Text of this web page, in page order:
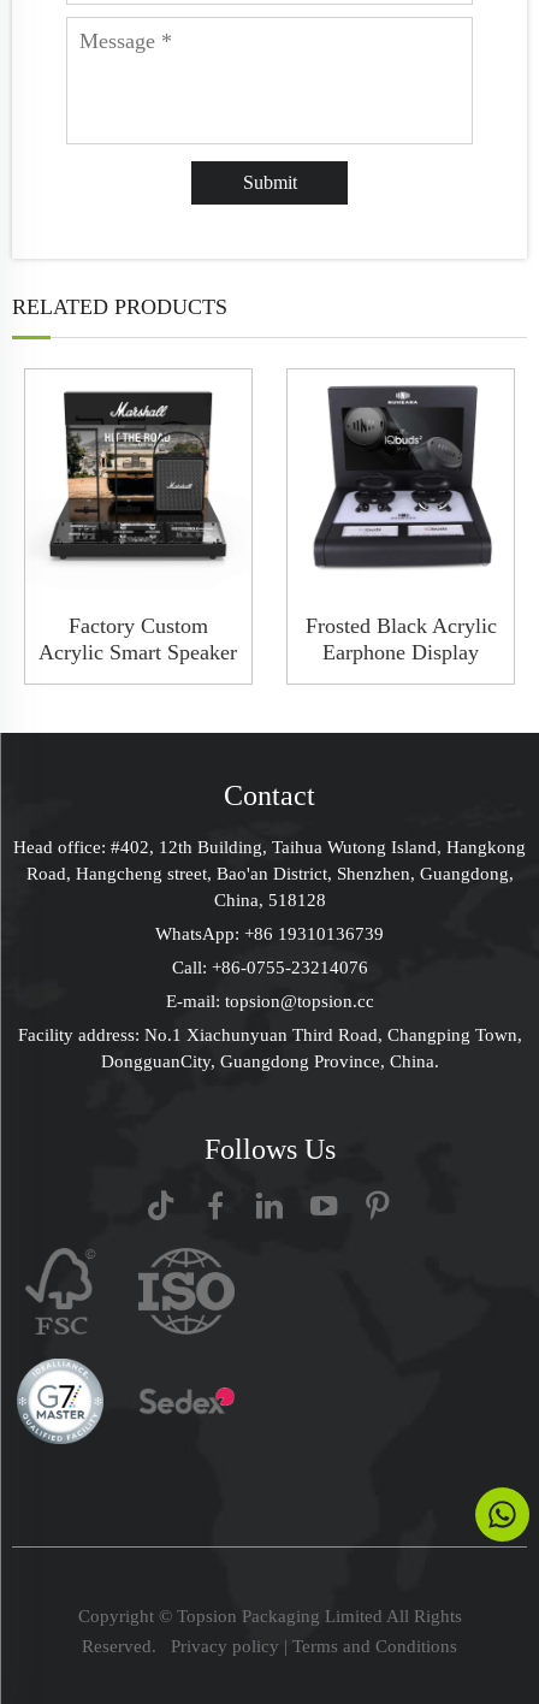
RELATED PRODUCTS
Factory Custom
Acrylic Smart Speaker
Audio Showroom
Board Stand Rack
Frosted Black Acrylic
Earphone Display
Holder Headphone
Rack Insert SD Card
Contact
Head office: #402, 12th Building, Taihua Wutong Island, Hangkong
Road, Hangcheng street, Bao'an District, Shenzhen, Guangdong,
China, 518128
WhatsApp: +86 19310136739
Call: +86-0755-23214076
E-mail: topsion@topsion.cc
Facility address: No.1 Xiachunyuan Third Road, Changping Town,
DongguanCity, Guangdong Province, China.
Follows Us
Copyright © Topsion Packaging Limited All Rights
Reserved. Privacy policy | Terms and Conditions